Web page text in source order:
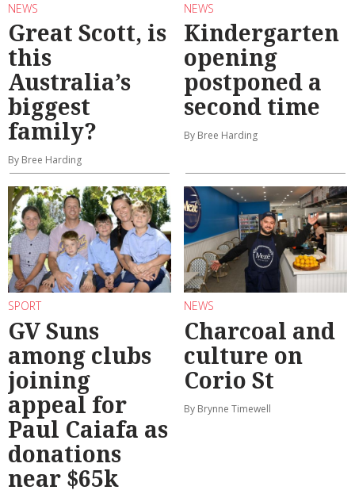
NEWS
Great Scott, is
this
Australia’s
biggest
family?
By Bree Harding
NEWS
Kindergarten
opening
postponed a
second time
By Bree Harding
SPORT
GV Suns
among clubs
joining
appeal for
Paul Caiafa as
donations
near $65k
NEWS
Charcoal and
culture on
Corio St
By Brynne Timewell